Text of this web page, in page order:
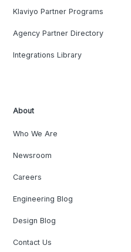
Klaviyo Partner Programs
Agency Partner Directory
Integrations Library
About
Who We Are
Newsroom
Careers
Engineering Blog
Design Blog
Contact Us